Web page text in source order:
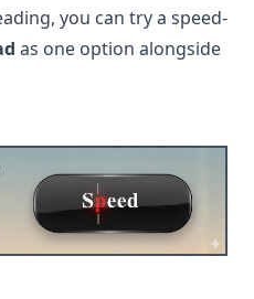
you can try a speed-
as one option alongside